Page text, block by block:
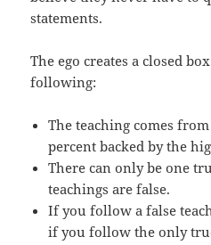
statements.
The ego creates a closed
following:
The teaching comes
percent backed by the
There can only be one
teachings are false.
If you follow a false
if you follow the only